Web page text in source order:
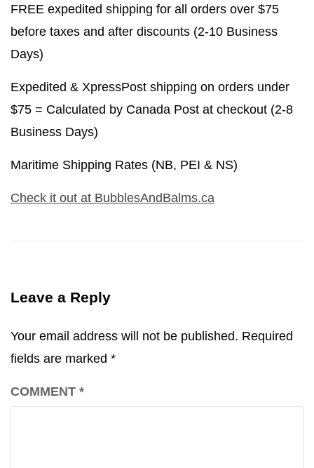
FREE expedited shipping for all orders over $75
before taxes and after discounts (2-10 Business
Days)
Expedited & XpressPost shipping on orders under
$75 = Calculated by Canada Post at checkout (2-8
Business Days)
Maritime Shipping Rates (NB, PEI & NS)
Check it out at BubblesAndBalms.ca
Leave a Reply
Your email address will not be published. Required
fields are marked *
COMMENT *